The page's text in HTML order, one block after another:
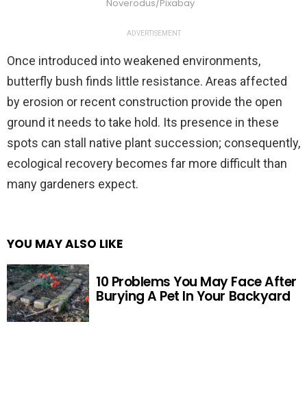
Noverodus/Pixabay
ADVERTISEMENT
Once introduced into weakened environments,
butterfly bush finds little resistance. Areas affected
by erosion or recent construction provide the open
ground it needs to take hold. Its presence in these
spots can stall native plant succession; consequently,
ecological recovery becomes far more difficult than
many gardeners expect.
YOU MAY ALSO LIKE
10 Problems You May Face After
Burying A Pet In Your Backyard